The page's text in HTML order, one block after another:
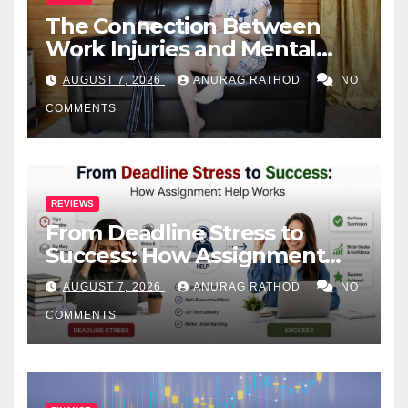
The Connection Between
Work Injuries and Mental
Health
AUGUST 7, 2026 ANURAG RATHOD NO
COMMENTS
REVIEWS
From Deadline Stress to
Success: How Assignment
Help Works
AUGUST 7, 2026 ANURAG RATHOD NO
COMMENTS